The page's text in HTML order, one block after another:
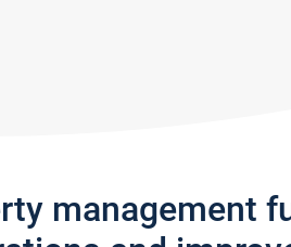
management